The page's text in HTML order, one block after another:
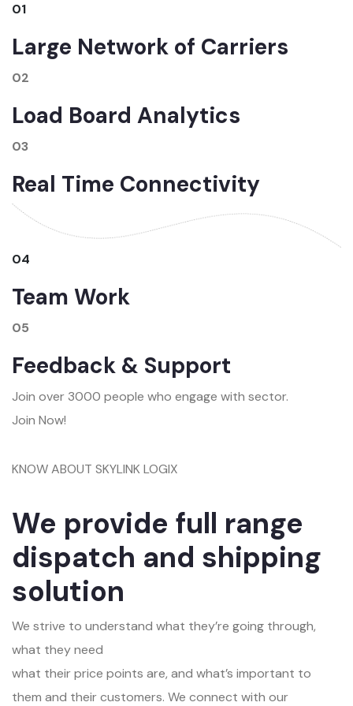
01
Large Network of Carriers
02
Load Board Analytics
03
Real Time Connectivity
04
Team Work
05
Feedback & Support
Join over 3000 people who engage with sector.
Join Now!
KNOW ABOUT SKYLINK LOGIX
We provide full range
dispatch and shipping
solution
We strive to understand what they’re going through,
what they need
what their price points are, and what’s important to
them and their customers. We connect with our